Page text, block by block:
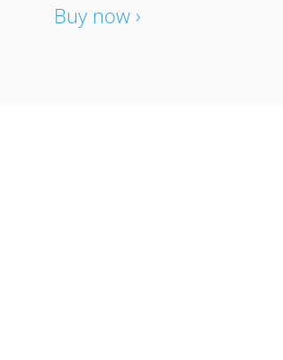
Buy now ›